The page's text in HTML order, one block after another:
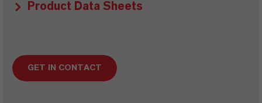
Product Data Sheets
GET IN CONTACT